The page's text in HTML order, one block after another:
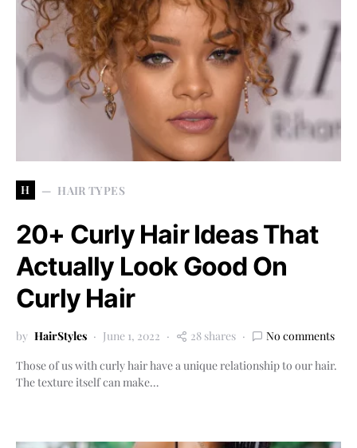
H HAIR TYPES
20+ Curly Hair Ideas That
Actually Look Good On
Curly Hair
by HairStyles June 1, 2022 28 shares
No comments
Those of us with curly hair have a unique relationship to our hair.
The texture itself can make…